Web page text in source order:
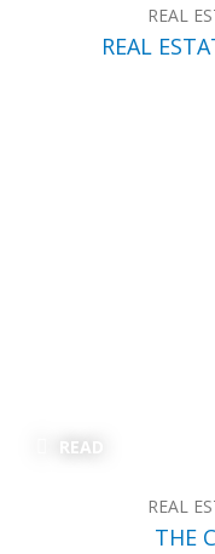
REAL
REAL
READ
REAL
THE